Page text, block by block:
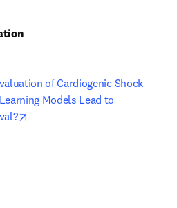
of Cardiogenic Shock
Models Lead to